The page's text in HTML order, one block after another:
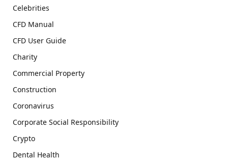
Celebrities
CFD Manual
CFD User Guide
Charity
Commercial Property
Construction
Coronavirus
Corporate Social Responsibility
Crypto
Dental Health